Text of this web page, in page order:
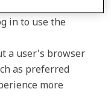
in to use the
a user's browser
as preferred
more